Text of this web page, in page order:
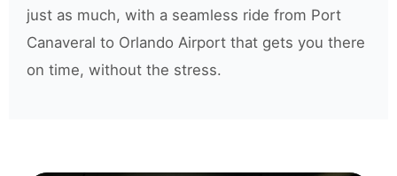
just as much, with a seamless ride from Port
Canaveral to Orlando Airport that gets you there
on time, without the stress.